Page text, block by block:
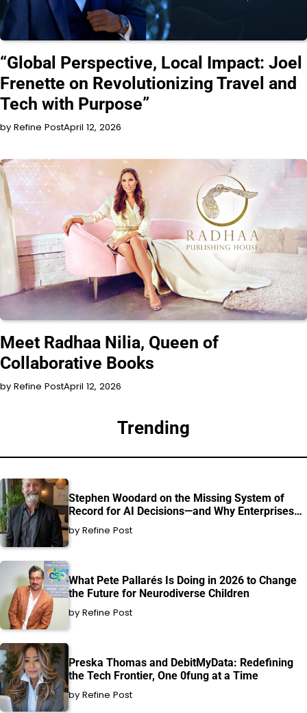
“Global Perspective, Local Impact: Joel
Frenette on Revolutionizing Travel and
Tech with Purpose”
by Refine PostApril 12, 2026
Meet Radhaa Nilia, Queen of
Collaborative Books
by Refine PostApril 12, 2026
Trending
Stephen Woodard on the Missing System of
Record for AI Decisions—and Why Enterprises
Can’t Afford to Ignore It
by Refine Post
What Pete Pallarés Is Doing in 2026 to Change
the Future for Neurodiverse Children
by Refine Post
Preska Thomas and DebitMyData: Redefining
the Tech Frontier, One 0fung at a Time
by Refine Post